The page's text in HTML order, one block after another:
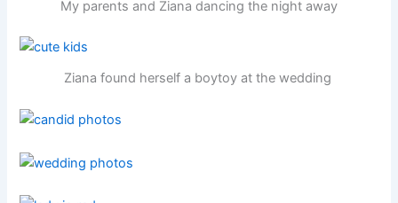
My parents and Ziana dancing the night away
Ziana found herself a boytoy at the wedding